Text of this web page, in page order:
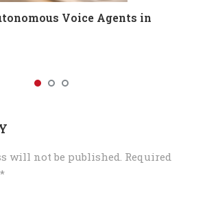
Voice Agents in
will not be published. Required
*